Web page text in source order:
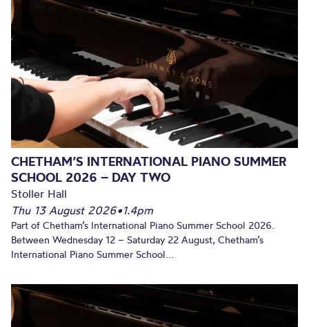
CHETHAM’S INTERNATIONAL PIANO SUMMER
SCHOOL 2026 – DAY TWO
Stoller Hall
Thu 13 August 2026•1.4pm
Part of Chetham’s International Piano Summer School 2026.
Between Wednesday 12 – Saturday 22 August, Chetham’s
International Piano Summer School...